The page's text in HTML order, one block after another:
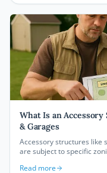
What Is an
& Garages
Accessory structures like
are subject to specific
you build can save you
Read more